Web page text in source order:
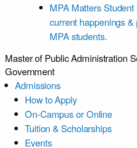
MPA Matters Student
current happenings &
MPA students.
Master of Public Administration
Government
Admissions
How to Apply
On-Campus or Online
Tuition & Scholarships
Events